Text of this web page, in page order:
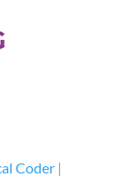
Coder|